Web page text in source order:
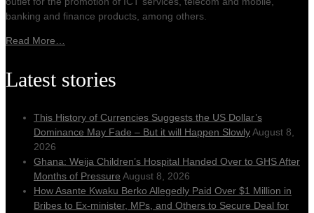
banking and finance products, among others.
Read More…
Latest stories
This History of Currencies Suggests the US Dollar’s
Dominance May Fade – But it will Happen SlowlyAugust 8,
2026
Ghana: Weija Children’s Hospital Handed Over to GHS After
Months of Pressure August 8, 2026
How Asante Kwaku Berko Allegedly Paid Over $1 Million in
Bribes to Ex-minister, MPs, and Others to Secure Deal for